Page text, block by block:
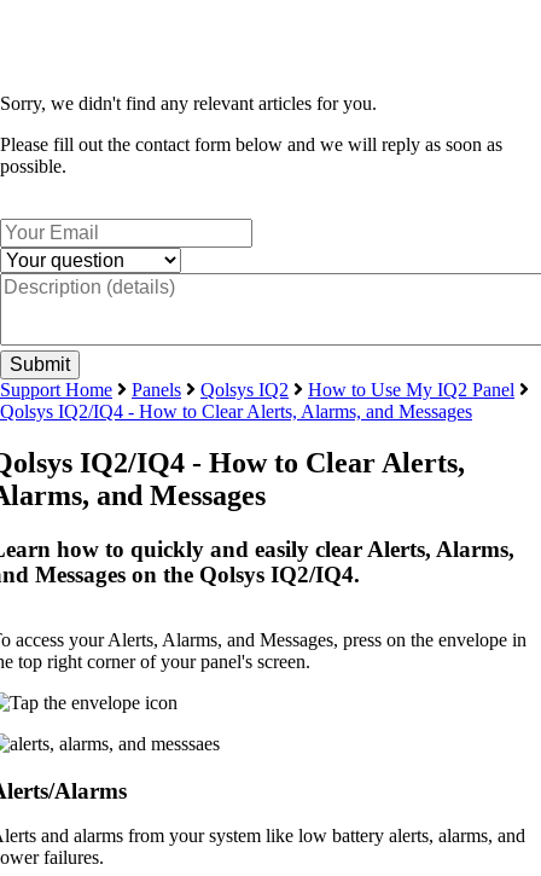
Sorry, we didn't find any relevant articles for you.
Please fill out the contact form below and we will reply as soon as
possible.
Support Home Panels Qolsys IQ2
How to Use My IQ2 Panel
Qolsys IQ2/IQ4 - How to Clear Alerts, Alarms, and Messages
IQ2/IQ4 - How to Clear Alerts,
and Messages
how to quickly and easily clear Alerts, Alarms,
Messages on the Qolsys IQ2/IQ4.
access your Alerts, Alarms, and Messages, press on the envelope in
top right corner of your panel's screen.
Alarms
and alarms from your system like low battery alerts, alarms, and
failures.